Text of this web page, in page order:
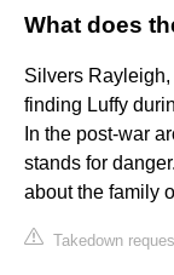
What does
Silvers
finding Luffy
In the post-war
stands for
about the family
Takedown